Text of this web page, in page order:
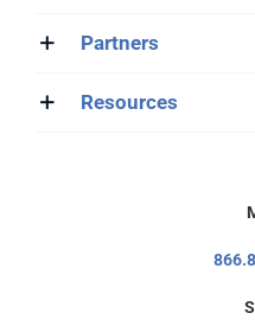
Partners
Resources